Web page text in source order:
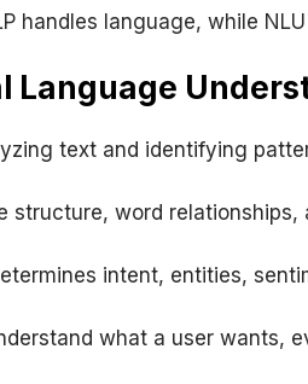
handles language, while
Language
text and identifying
structure, word relationships,
intent, entities,
what a user wants,